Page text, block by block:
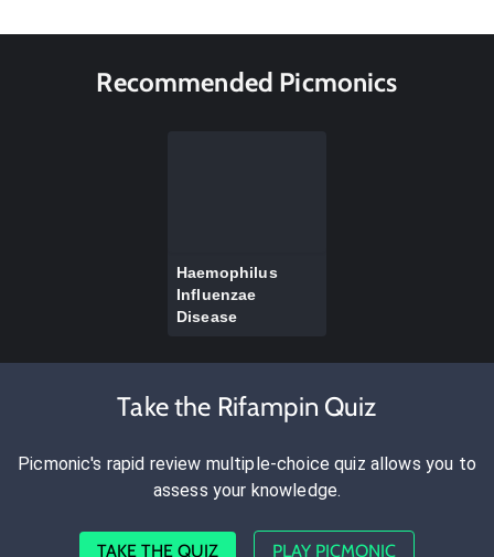
Recommended Picmonics
Haemophilus
Influenzae
Disease
Take the Rifampin Quiz
Picmonic's rapid review multiple-choice quiz allows you to
assess your knowledge.
TAKE THE QUIZ PLAY PICMONIC